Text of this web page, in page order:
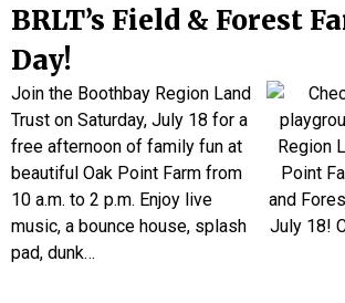
BRLT’s Field & Forest
Day!
Join the Boothbay Region Land
Trust on Saturday, July 18 for a
free afternoon of family fun at
beautiful Oak Point Farm from
10 a.m. to 2 p.m. Enjoy live
music, a bounce house, splash
pad, dunk…